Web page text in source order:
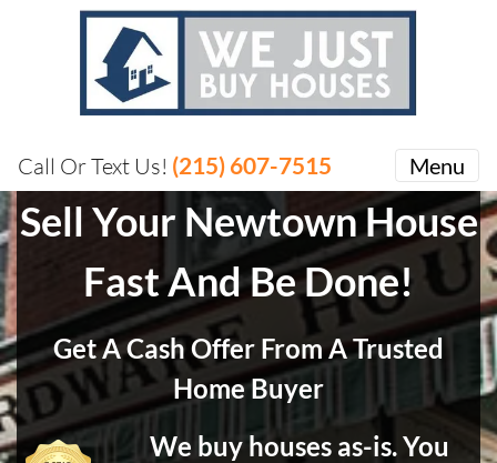
Call Or Text Us! (215) 607-7515 Menu
Sell Your Newtown House
Fast And Be Done!
Get A Cash Offer From A Trusted
Home Buyer
We buy houses as-is. You